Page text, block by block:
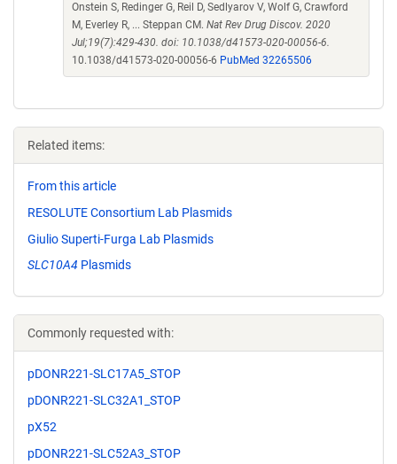
Onstein S, Redinger G, Reil D, Sedlyarov V, Wolf G, Crawford
M, Everley R, ... Steppan CM. Nat Rev Drug Discov. 2020
Jul;19(7):429-430. doi: 10.1038/d41573-020-00056-6.
10.1038/d41573-020-00056-6 PubMed 32265506
Related items:
From this article
RESOLUTE Consortium Lab Plasmids
Giulio Superti-Furga Lab Plasmids
SLC10A4 Plasmids
Commonly requested with:
pDONR221-SLC17A5_STOP
pDONR221-SLC32A1_STOP
pX52
pDONR221-SLC52A3_STOP